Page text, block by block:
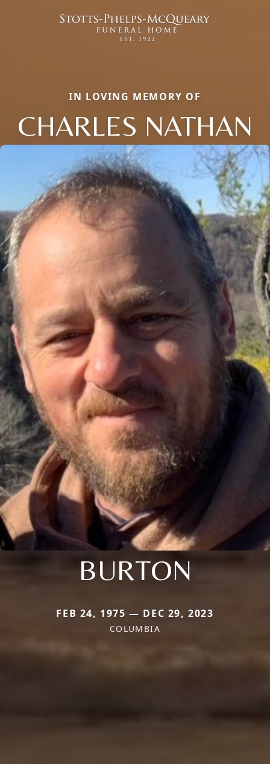
IN LOVING MEMORY OF
CHARLES NATHAN
BURTON
FEB 24, 1975 — DEC 29, 2023
COLUMBIA